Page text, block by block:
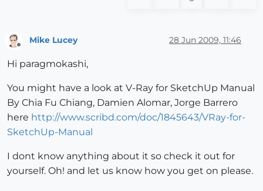
Offline
Mike Lucey 28 Jun 2009, 11:46
Hi paragmokashi,
You might have a look at V-Ray for SketchUp Manual
By Chia Fu Chiang, Damien Alomar, Jorge Barrero
here http://www.scribd.com/doc/1845643/VRay-for-
SketchUp-Manual
I dont know anything about it so check it out for
yourself. Oh! and let us know how you get on please.